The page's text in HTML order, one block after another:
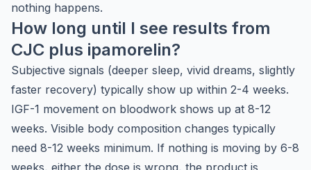
nothing happens.
How long until I see results from
CJC plus ipamorelin?
Subjective signals (deeper sleep, vivid dreams, slightly
faster recovery) typically show up within 2-4 weeks.
IGF-1 movement on bloodwork shows up at 8-12
weeks. Visible body composition changes typically
need 8-12 weeks minimum. If nothing is moving by 6-8
weeks, either the dose is wrong, the product is